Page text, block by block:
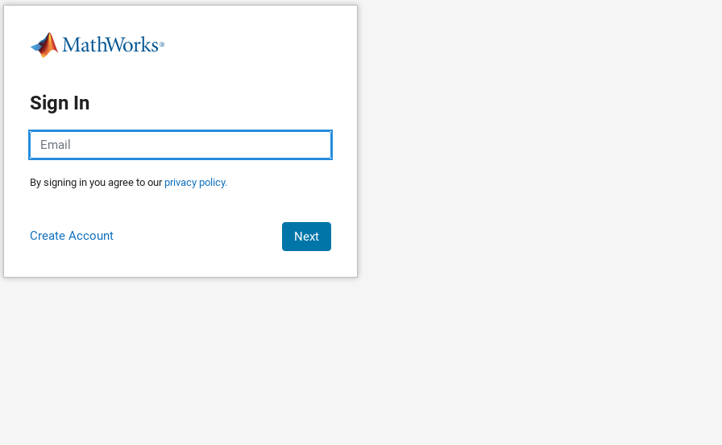
Sign In
By signing in you agree to ourprivacy policy.
Create Account Next